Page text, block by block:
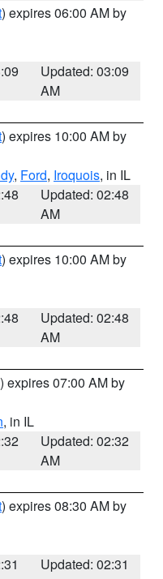
) expires 06:00 AM by
Updated: 03:09
AM
) expires 10:00 AM by
, Ford, Iroquois, in IL
Updated: 02:48
AM
) expires 10:00 AM by
Updated: 02:48
AM
) expires 07:00 AM by
, in IL
Updated: 02:32
AM
) expires 08:30 AM by
Updated: 02:31